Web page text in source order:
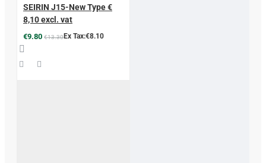
SEIRIN J15-New Type €
8,10 excl. vat
€9.80 €13.30Ex Tax:€8.10